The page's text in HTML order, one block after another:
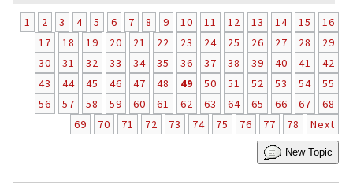
1 2 3 4 5 6 7 8 9 10 11 12 13 14 15
16
17
18 19 20 21 22 23 24 25 26 27 28
29
30
31 32 33 34 35 36 37 38 39 40 41
42
43
44 45 46 47 48 49 50 51 52 53 54
55
56
57 58 59 60 61 62 63 64 65 66 67
68
69
70 71 72 73 74 75 76 77 78 Next
New Topic